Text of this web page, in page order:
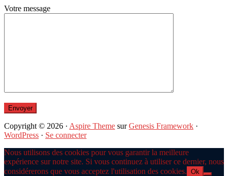
Votre message
Copyright © 2026 · Aspire Theme surGenesis Framework ·
WordPress · Se connecter
Nous utilisons des cookies pour vous garantir la meilleure
expérience sur notre site. Si vous continuez à utiliser ce dernier, nous
considérerons que vous acceptez l'utilisation des cookies. Ok